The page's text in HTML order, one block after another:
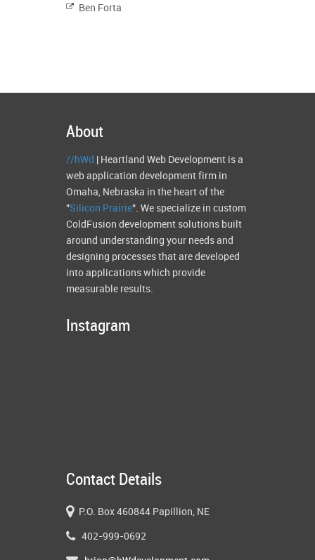
Ben Forta
About
//hWd
| Heartland Web Development is a
web application development firm in
Omaha, Nebraska in the heart of the
"Silicon Prairie". We specialize in custom
ColdFusion development solutions built
around understanding your needs and
designing processes that are developed
into applications which provide
measurable results.
Instagram
Contact Details
P.O. Box 460844 Papillion, NE
402-999-0692